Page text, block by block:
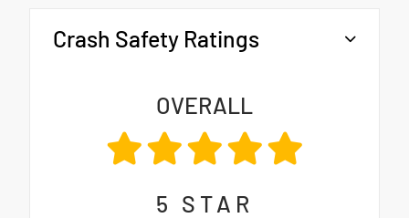
Crash Safety Ratings
OVERALL
5 STAR